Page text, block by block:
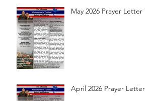
May 2026 Prayer Letter
April 2026 Prayer Letter